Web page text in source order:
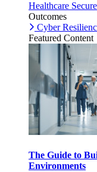
Healthcare
Outcomes
Cyber
Featured Content
The Guide to
Environments